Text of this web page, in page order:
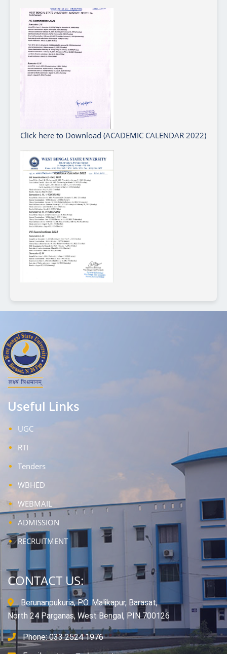
Click here to Download (ACADEMIC CALENDAR 2022)
Useful Links
UGC
RTI
Tenders
WBHED
WEBMAIL
ADMISSION
RECRUITMENT
CONTACT US:
Berunanpukuria, P.O. Malikapur, Barasat,
North 24 Parganas, West Bengal, PIN 700126
Phone: 033 2524 1976